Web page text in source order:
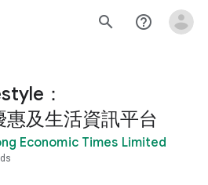
search help_outline
：
惠及生活資訊平台
Economic Times Limited